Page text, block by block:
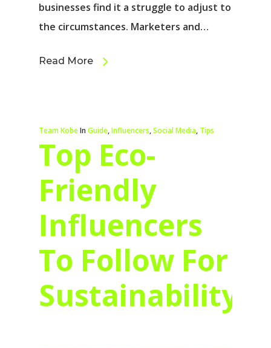
businesses find it a struggle to adjust to
the circumstances. Marketers and…
Read More
Team KobeIn Guide,Influencers,Social Media, Tips
Top Eco-
Friendly
Influencers
To Follow For
Sustainability